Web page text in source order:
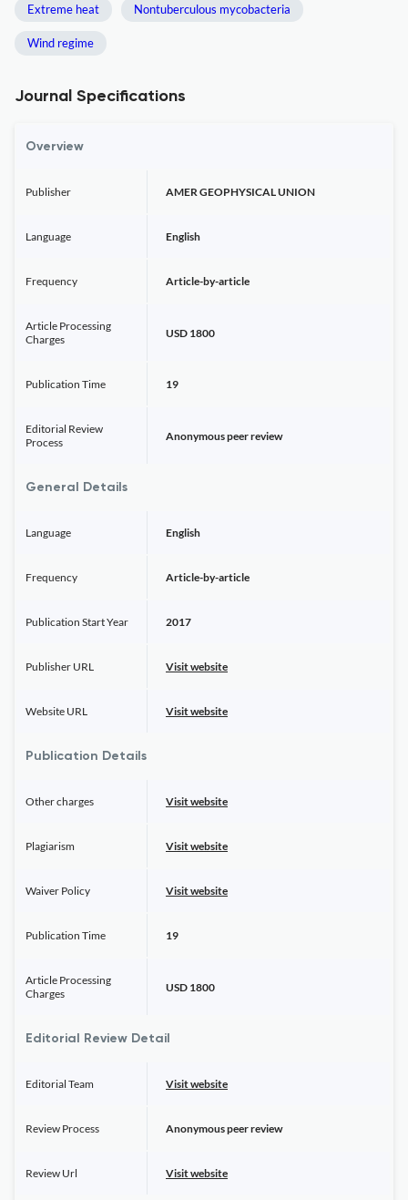
Extreme heat Nontuberculous mycobacteria
Wind regime
Journal Specifications
Overview
Publisher AMER GEOPHYSICAL UNION
Language English
Frequency Article-by-article
Article Processing
Charges
USD 1800
Publication Time 19
Editorial Review
Process
Anonymous peer review
General Details
Language English
Frequency Article-by-article
Publication Start Year 2017
Publisher URL Visit website
Website URL Visit website
Publication Details
Other charges Visit website
Plagiarism Visit website
Waiver Policy Visit website
Publication Time 19
Article Processing
Charges
USD 1800
Editorial Review Detail
Editorial Team Visit website
Review Process Anonymous peer review
Review Url Visit website